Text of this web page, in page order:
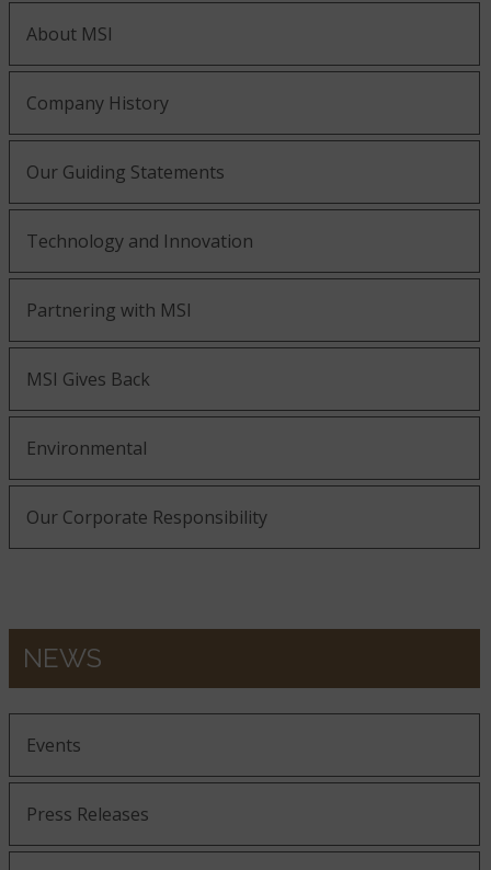
About MSI
Company History
Our Guiding Statements
Technology and Innovation
Partnering with MSI
MSI Gives Back
Environmental
Our Corporate Responsibility
NEWS
Events
Press Releases